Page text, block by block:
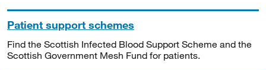
Patient support schemes
Find the Scottish Infected Blood Support Scheme and the
Scottish Government Mesh Fund for patients.